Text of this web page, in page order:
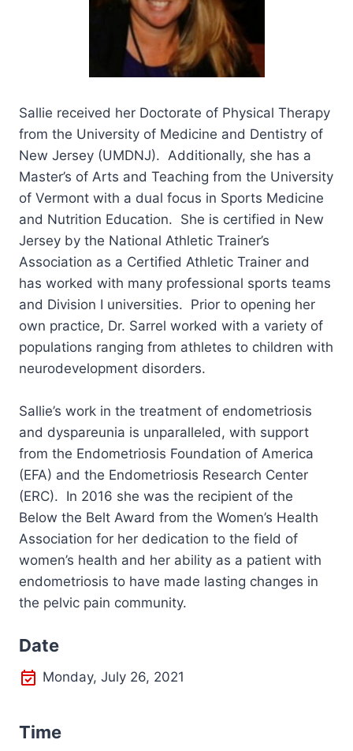
Sallie received her Doctorate of Physical Therapy
from the University of Medicine and Dentistry of
New Jersey (UMDNJ). Additionally, she has a
Master’s of Arts and Teaching from the University
of Vermont with a dual focus in Sports Medicine
and Nutrition Education. She is certified in New
Jersey by the National Athletic Trainer’s
Association as a Certified Athletic Trainer and
has worked with many professional sports teams
and Division I universities. Prior to opening her
own practice, Dr. Sarrel worked with a variety of
populations ranging from athletes to children with
neurodevelopment disorders.
Sallie’s work in the treatment of endometriosis
and dyspareunia is unparalleled, with support
from the Endometriosis Foundation of America
(EFA) and the Endometriosis Research Center
(ERC). In 2016 she was the recipient of the
Below the Belt Award from the Women’s Health
Association for her dedication to the field of
women’s health and her ability as a patient with
endometriosis to have made lasting changes in
the pelvic pain community.
Date
Monday, July 26, 2021
Time